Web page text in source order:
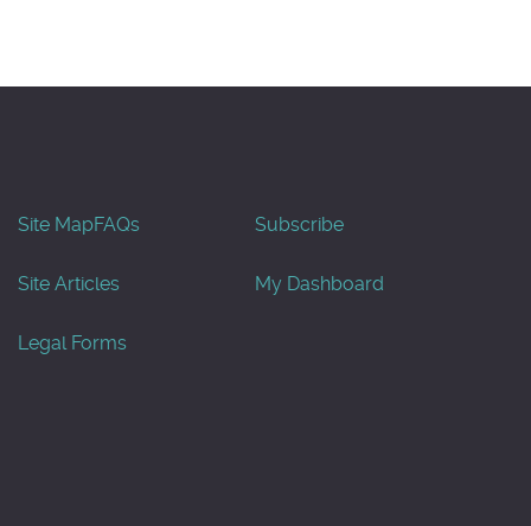
Site MapFAQs
Site Articles
Legal Forms
Subscribe
My Dashboard